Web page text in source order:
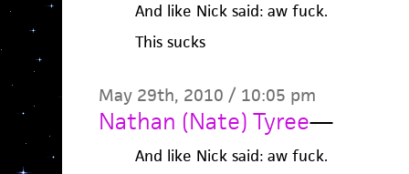
And like Nick said: aw fuck.
This sucks
May 29th, 2010 / 10:05 pm
Nathan (Nate) Tyree—
And like Nick said: aw fuck.